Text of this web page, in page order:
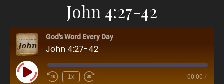
John 4:27-42
God's Word Every Day
John 4:27-42
Play Episode 1x 00:00 /